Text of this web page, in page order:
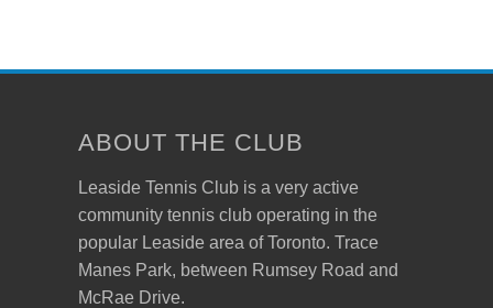
ABOUT THE CLUB
Leaside Tennis Club is a very active
community tennis club operating in the
popular Leaside area of Toronto. Trace
Manes Park, between Rumsey Road and
McRae Drive.